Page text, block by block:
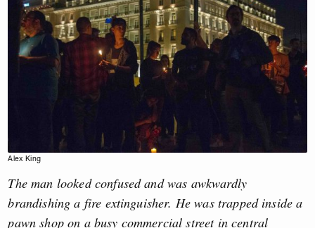
Alex King
The man looked confused and was awkwardly
brandishing a fire extinguisher. He was trapped inside a
pawn shop on a busy commercial street in central